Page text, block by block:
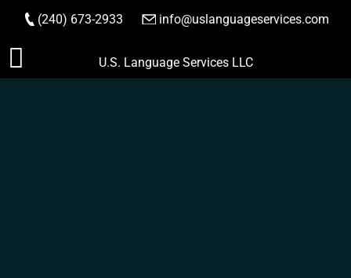
Skip
to
(240) 673-2933 info@uslanguageservices.com
ORDER NOW
U.S. Language Services LLC